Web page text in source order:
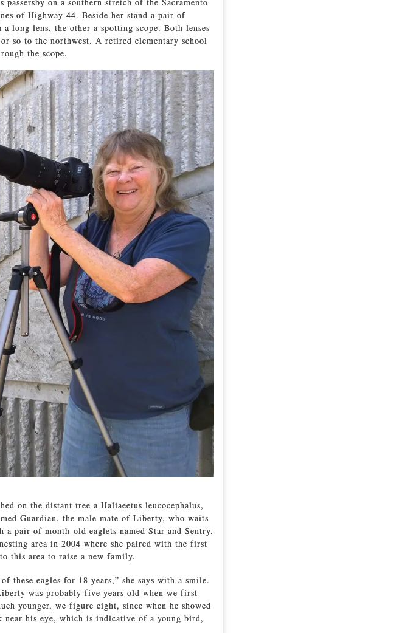
of Highway 44. Beside her stand a pair of
long lens, the other a spotting scope. Both lenses
so to the northwest. A retired elementary school
the scope.
on the distant tree a Haliaeetus leucocephalus,
Guardian, the male mate of Liberty, who waits
pair of month-old eaglets named Star and Sentry.
area in 2004 where she paired with the first
this area to raise a new family.
these eagles for 18 years,” she says with a smile.
was probably five years old when we first
younger, we figure eight, since when he showed
his eye, which is indicative of a young bird,